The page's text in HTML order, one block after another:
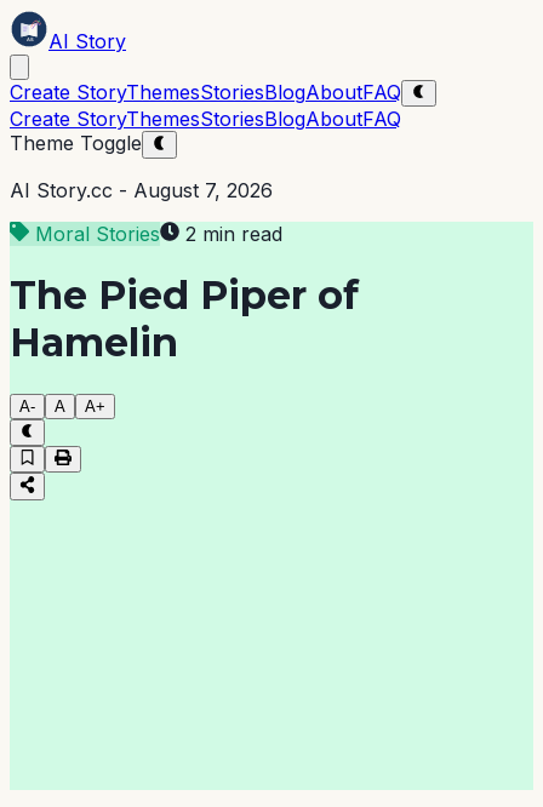
AI Story
Create StoryThemesStoriesBlogAboutFAQ
Create StoryThemesStoriesBlogAboutFAQ
Theme Toggle
AI Story.cc - August 7, 2026
Moral Stories
2 min read
The Pied Piper of
Hamelin
A- A A+